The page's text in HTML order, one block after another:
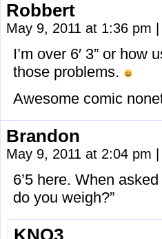
Robbert
May 9, 2011 at 1:36 pm
I’m over 6′ 3” or
those problems.
Awesome comic
Brandon
May 9, 2011 at 2:04 pm
6’5 here. When
do you weigh?”
KNO3